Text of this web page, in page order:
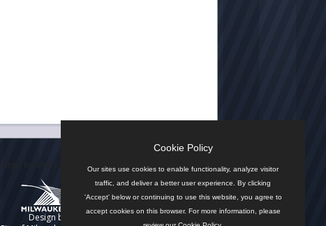
Design by
Cookie Policy
Our sites use cookies to enable functionality, analyze visitor
traffic, and deliver a better user experience. By clicking
'Accept' below or continuing to use this website, you agree to
accept cookies on this browser. For more information, please